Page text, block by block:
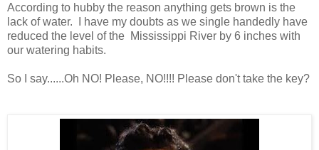
According to hubby the reason anything gets brown is the
lack of water. I have my doubts as we single handedly have
reduced the level of the Mississippi River by 6 inches with
our watering habits.
So I say......Oh NO! Please, NO!!!! Please don't take the key?